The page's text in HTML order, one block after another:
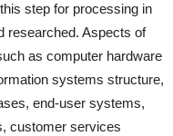
step for processing in
researched. Aspects of
as computer hardware
systems structure,
end-user systems,
customer services